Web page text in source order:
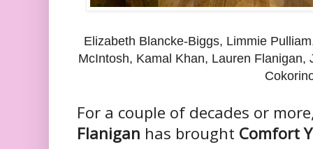
Elizabeth Blancke-Biggs, Limmie
McIntosh, Kamal Khan, Lauren
For a couple of decades or
Flanigan has brought Comfort